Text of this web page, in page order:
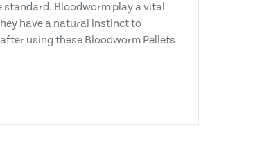
Bloodworm play a vital
have a natural instinct to
using these Bloodworm Pellets